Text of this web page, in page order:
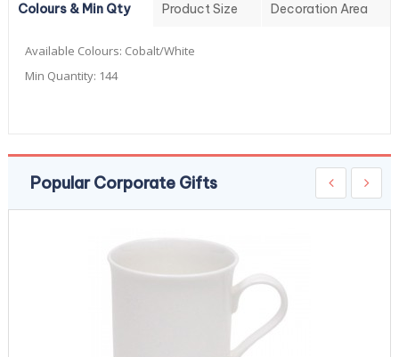
Colours & Min Qty Product Size Decoration Area
Available Colours: Cobalt/White
Min Quantity: 144
Popular Corporate Gifts